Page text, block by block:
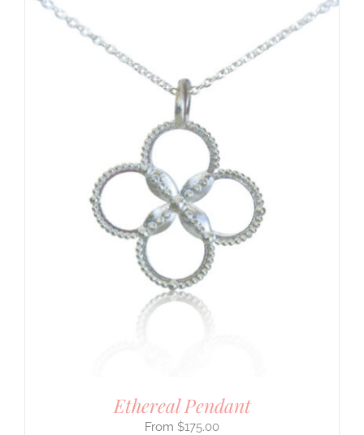
Ethereal Pendant
$175.00